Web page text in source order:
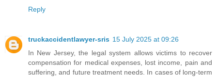
Reply
truckaccidentlawyer-sris 15 July 2025 at 09:26
In New Jersey, the legal system allows victims to recover
compensation for medical expenses, lost income, pain and
suffering, and future treatment needs. In cases of long-term